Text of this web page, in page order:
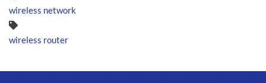
wireless network
wireless router